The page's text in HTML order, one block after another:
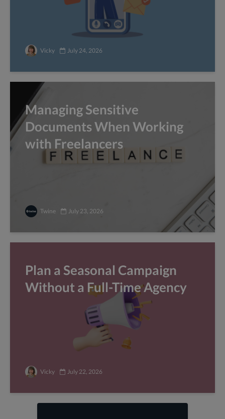
Vicky July 24, 2026
Managing Sensitive
Documents When Working
with Freelancers
Twine July 23, 2026
Plan a Seasonal Campaign
Without a Full-Time Agency
Vicky July 22, 2026